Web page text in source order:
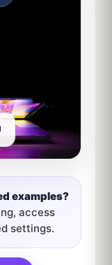
examples?
access
settings.